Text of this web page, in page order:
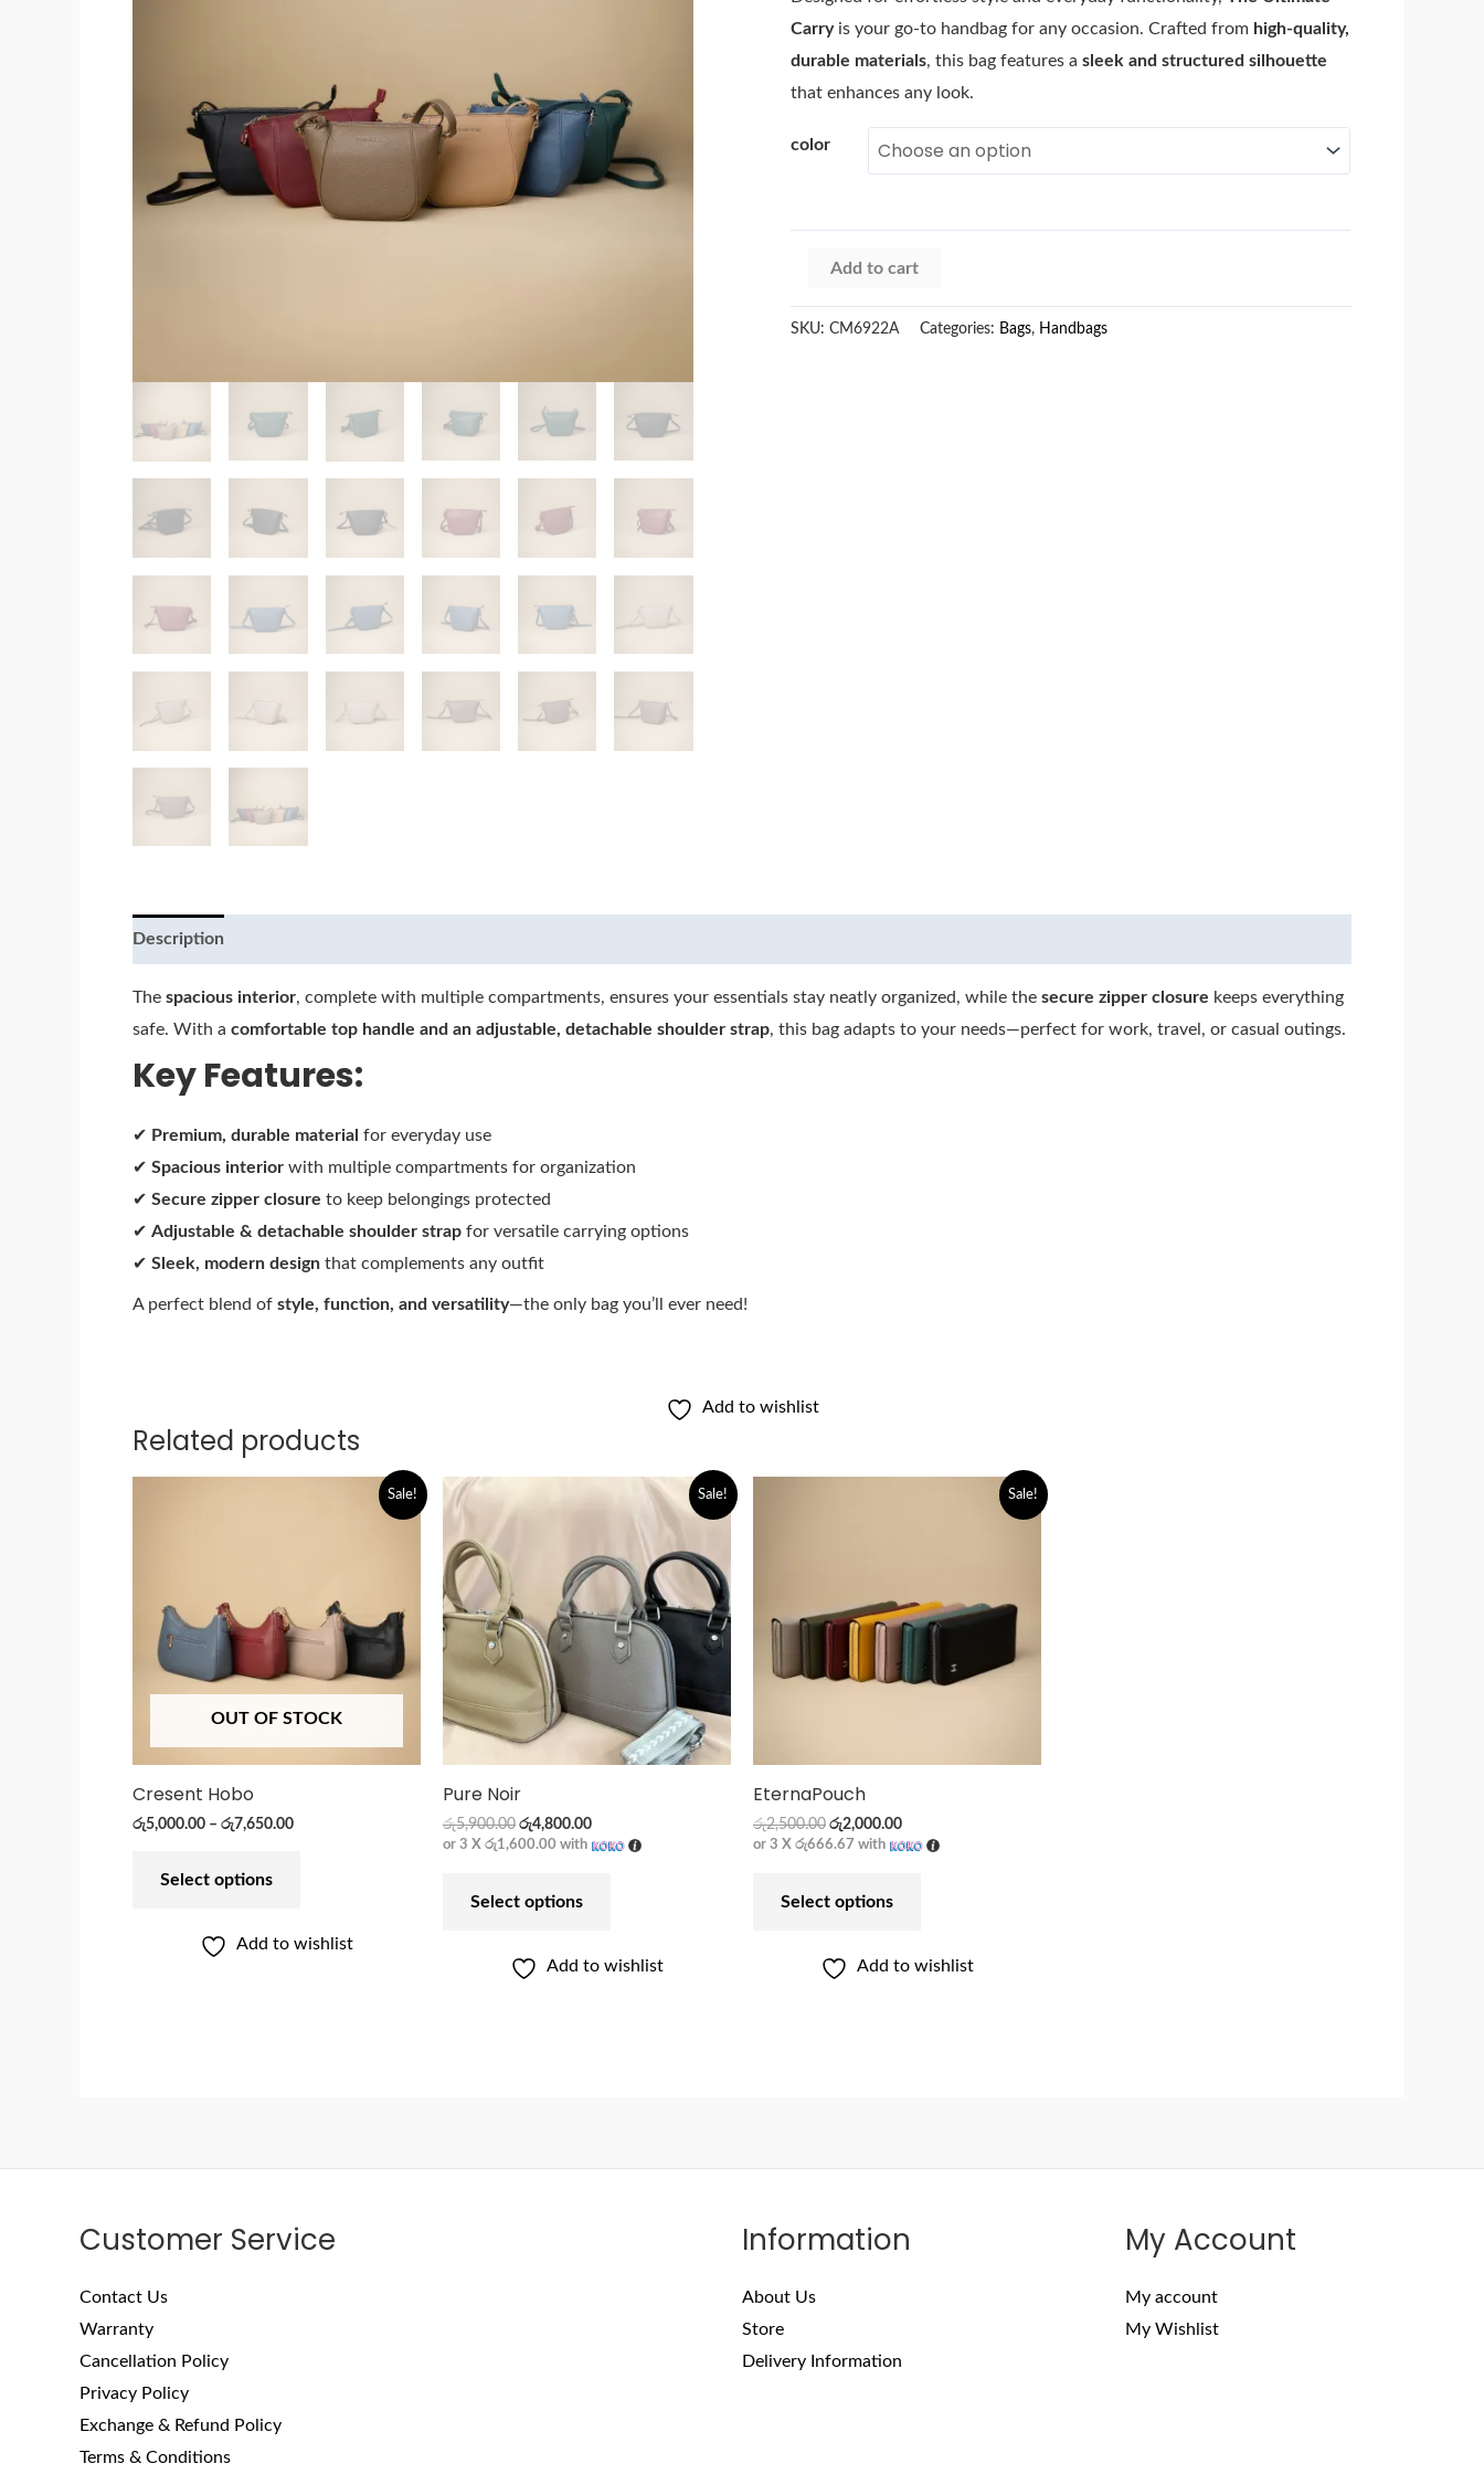
Carryis your go-to handbag for any occasion. Crafted from high-quality,
durable materials, this bag features asleek and structured silhouette
that enhances any look.
color
Add to cart
SKU:CM6922A Categories: Bags, Handbags
Description
The spacious interior, complete with multiple compartments, ensures your essentials stay neatly organized, while the secure zipper closure keeps everything
safe. With a comfortable top handle and an adjustable, detachable shoulder strap, this bag adapts to your needs—perfect for work, travel, or casual outings.
Key Features:
✔ Premium, durable material for everyday use
✔ Spacious interior with multiple compartments for organization
✔ Secure zipper closure to keep belongings protected
✔ Adjustable & detachable shoulder strap for versatile carrying options
✔ Sleek, modern design that complements any outfit
A perfect blend of style, function, and versatility—the only bag you’ll ever need!
Add to wishlist
Related products
Sale!
OUT OF STOCK
Cresent Hobo
රු5,000.00 – රු7,650.00
Select options
Add to wishlist
Sale!
Pure Noir
රු5,900.00 රු4,800.00
or 3 X රු1,600.00 with
Select options
Add to wishlist
Sale!
EternaPouch
රු2,500.00 රු2,000.00
or 3 X රු666.67 with
Select options
Add to wishlist
Customer Service
Contact Us
Warranty
Cancellation Policy
Privacy Policy
Exchange & Refund Policy
Terms & Conditions
Information
About Us
Store
Delivery Information
My Account
My account
My Wishlist